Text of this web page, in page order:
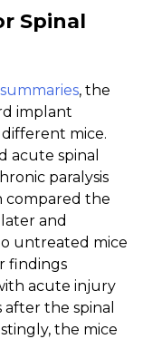
Spinal
, the
implant
mice.
acute spinal
paralysis
compared the
and
untreated mice
findings
acute injury
the spinal
the mice